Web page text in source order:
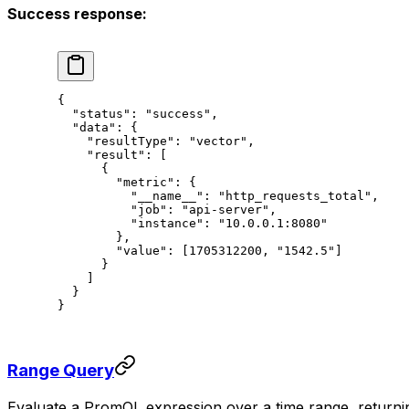
Success response:
{
  "status"
: "success" ,
  "data"
: {
    "resultType"
: "vector" ,
    "result"
: [
      {
        "metric"
: {
          "__name__"
: "http_requests_total" ,
          "job"
: "api-server" ,
          "instance"
:
"10.0.0.1:8080"
        },
        "value"
: [ 1705312200 , "1542.5" ]
      }
    ]
  }
}
Range Query